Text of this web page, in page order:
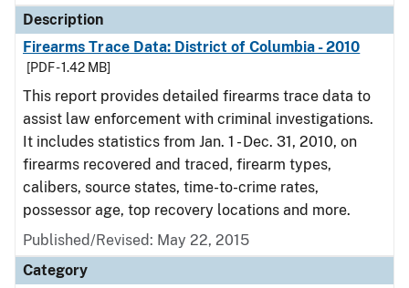
Description
Firearms Trace Data: District of Columbia - 2010
[PDF - 1.42 MB]
This report provides detailed firearms trace data to
assist law enforcement with criminal investigations.
It includes statistics from Jan. 1 - Dec. 31, 2010, on
firearms recovered and traced, firearm types,
calibers, source states, time-to-crime rates,
possessor age, top recovery locations and more.
Published/Revised: May 22, 2015
Category